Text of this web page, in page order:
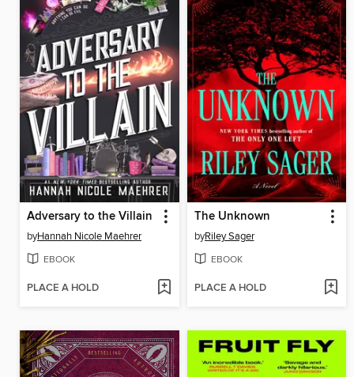
Adversary to the Villain
byHannah Nicole Maehrer
EBOOK
PLACE A HOLD
The Unknown
byRiley Sager
EBOOK
PLACE A HOLD